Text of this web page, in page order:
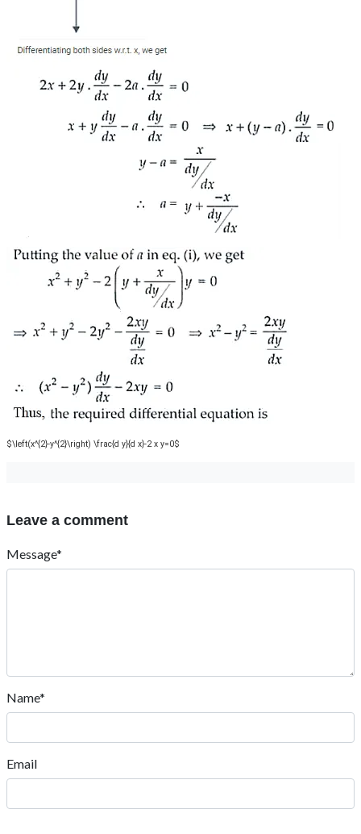
$\left(x^{2}-y^{2}\right) \frac{d y}{d x}-2 x y=0$
Leave a comment
Message*
Name*
Email